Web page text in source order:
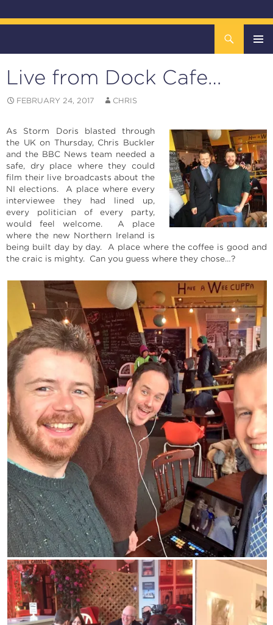
The DOCK – Life in the Titanic Quarter
CONTENT
Live from Dock Cafe…
FEBRUARY 24, 2017 CHRIS
As Storm Doris blasted through
the UK on Thursday, Chris Buckler
and the BBC News team needed a
safe, dry place where they could
film their live broadcasts about the
NI elections. A place where every
interviewee they had lined up,
every politician of every party,
would feel welcome. A place
where the new Northern Ireland is
being built day by day. A place where the coffee is good and
the craic is mighty. Can you guess where they chose…?